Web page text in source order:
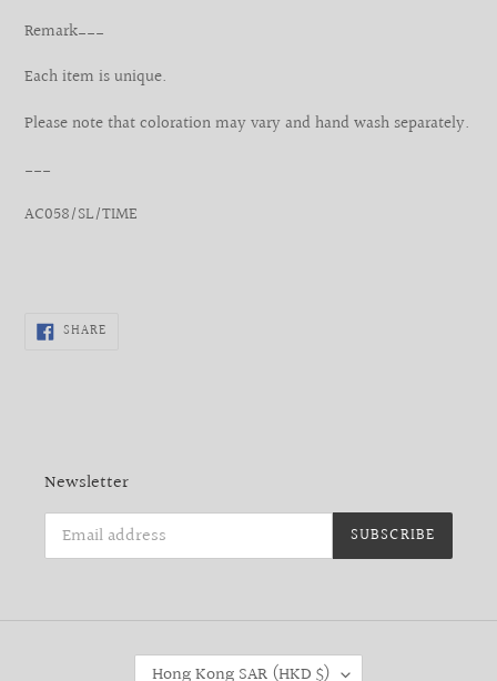
Remark___
Each item is unique.
Please note that coloration may vary and hand wash separately.
___
AC058/SL/TIME
SHARESHARE
ON
Newsletter
SUBSCRIBE
C Hong Kong SAR (HKD $)